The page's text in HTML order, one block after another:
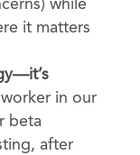
while
it matters
in our
beta
after